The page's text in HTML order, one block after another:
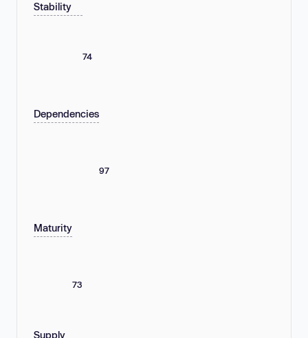
Stability
74
Dependencies
97
Maturity
73
Supply